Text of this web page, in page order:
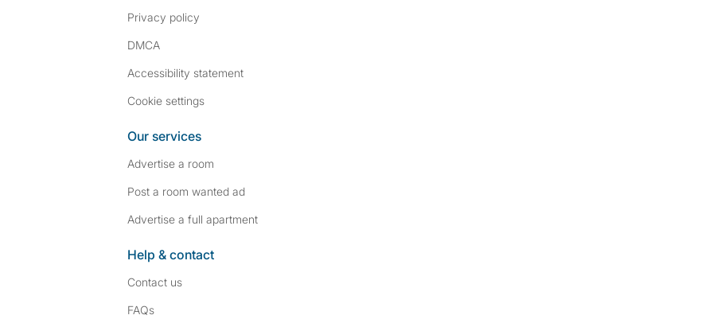
Privacy policy
DMCA
Accessibility statement
Cookie settings
Our services
Advertise a room
Post a room wanted ad
Advertise a full apartment
Help & contact
Contact us
FAQs